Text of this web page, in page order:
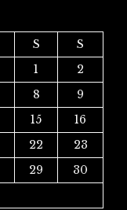
S
S
1
2
8
9
15
16
22
23
29
30